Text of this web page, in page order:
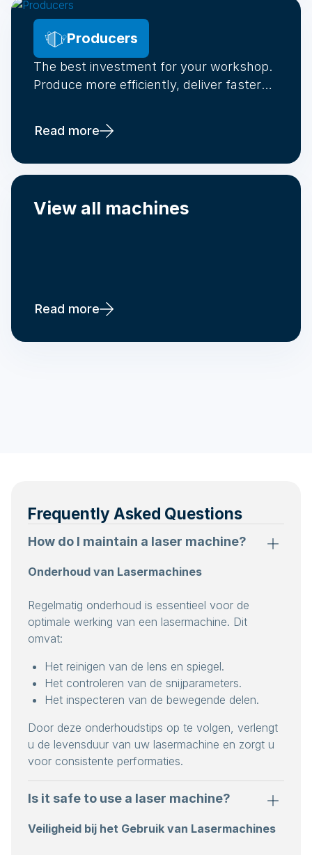
Producers
The best investment for your workshop.
Produce more efficiently, deliver faster
Read more
View all machines
Read more
Frequently Asked Questions
How do I maintain a laser machine?
Onderhoud van Lasermachines
Regelmatig onderhoud is essentieel voor de
optimale werking van een lasermachine. Dit
omvat:
Het reinigen van de lens en spiegel.
Het controleren van de snijparameters.
Het inspecteren van de bewegende delen.
Door deze onderhoudstips op te volgen, verlengt
u de levensduur van uw lasermachine en zorgt u
voor consistente performaties.
Is it safe to use a laser machine?
Veiligheid bij het Gebruik van Lasermachines